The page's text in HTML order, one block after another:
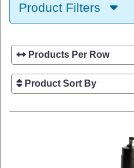
Product Filters